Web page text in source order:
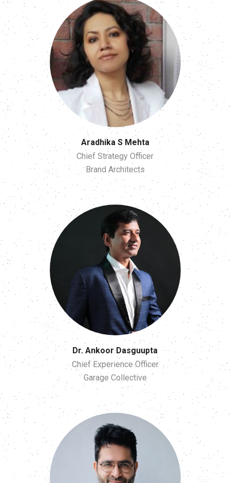
Aradhika S Mehta
Chief Strategy Officer
Brand Architects
Dr. Ankoor Dasguupta
Chief Experience Officer
Garage Collective